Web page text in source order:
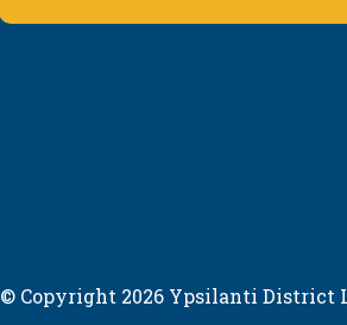
© Copyright 2026 Ypsilanti District